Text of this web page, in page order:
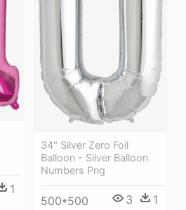
1
34" Silver Zero Foil
Balloon - Silver Balloon
Numbers Png
500*500 3 1